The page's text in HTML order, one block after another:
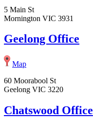
5 Main St
Mornington VIC 3931
Geelong Office
Map
60 Moorabool St
Geelong VIC 3220
Chatswood Office